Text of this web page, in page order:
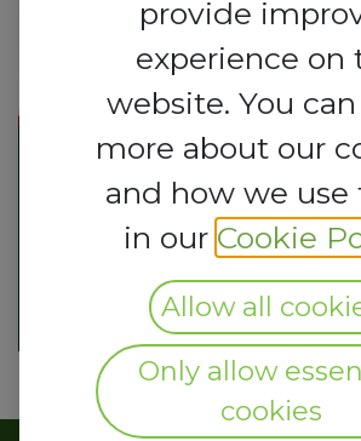
provide
experience on
website. You
more about our
and how we use
in our Cookie
Allow all
Only allow
cookies